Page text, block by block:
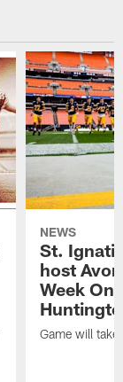
NEWS
St.
host
Week
Game will